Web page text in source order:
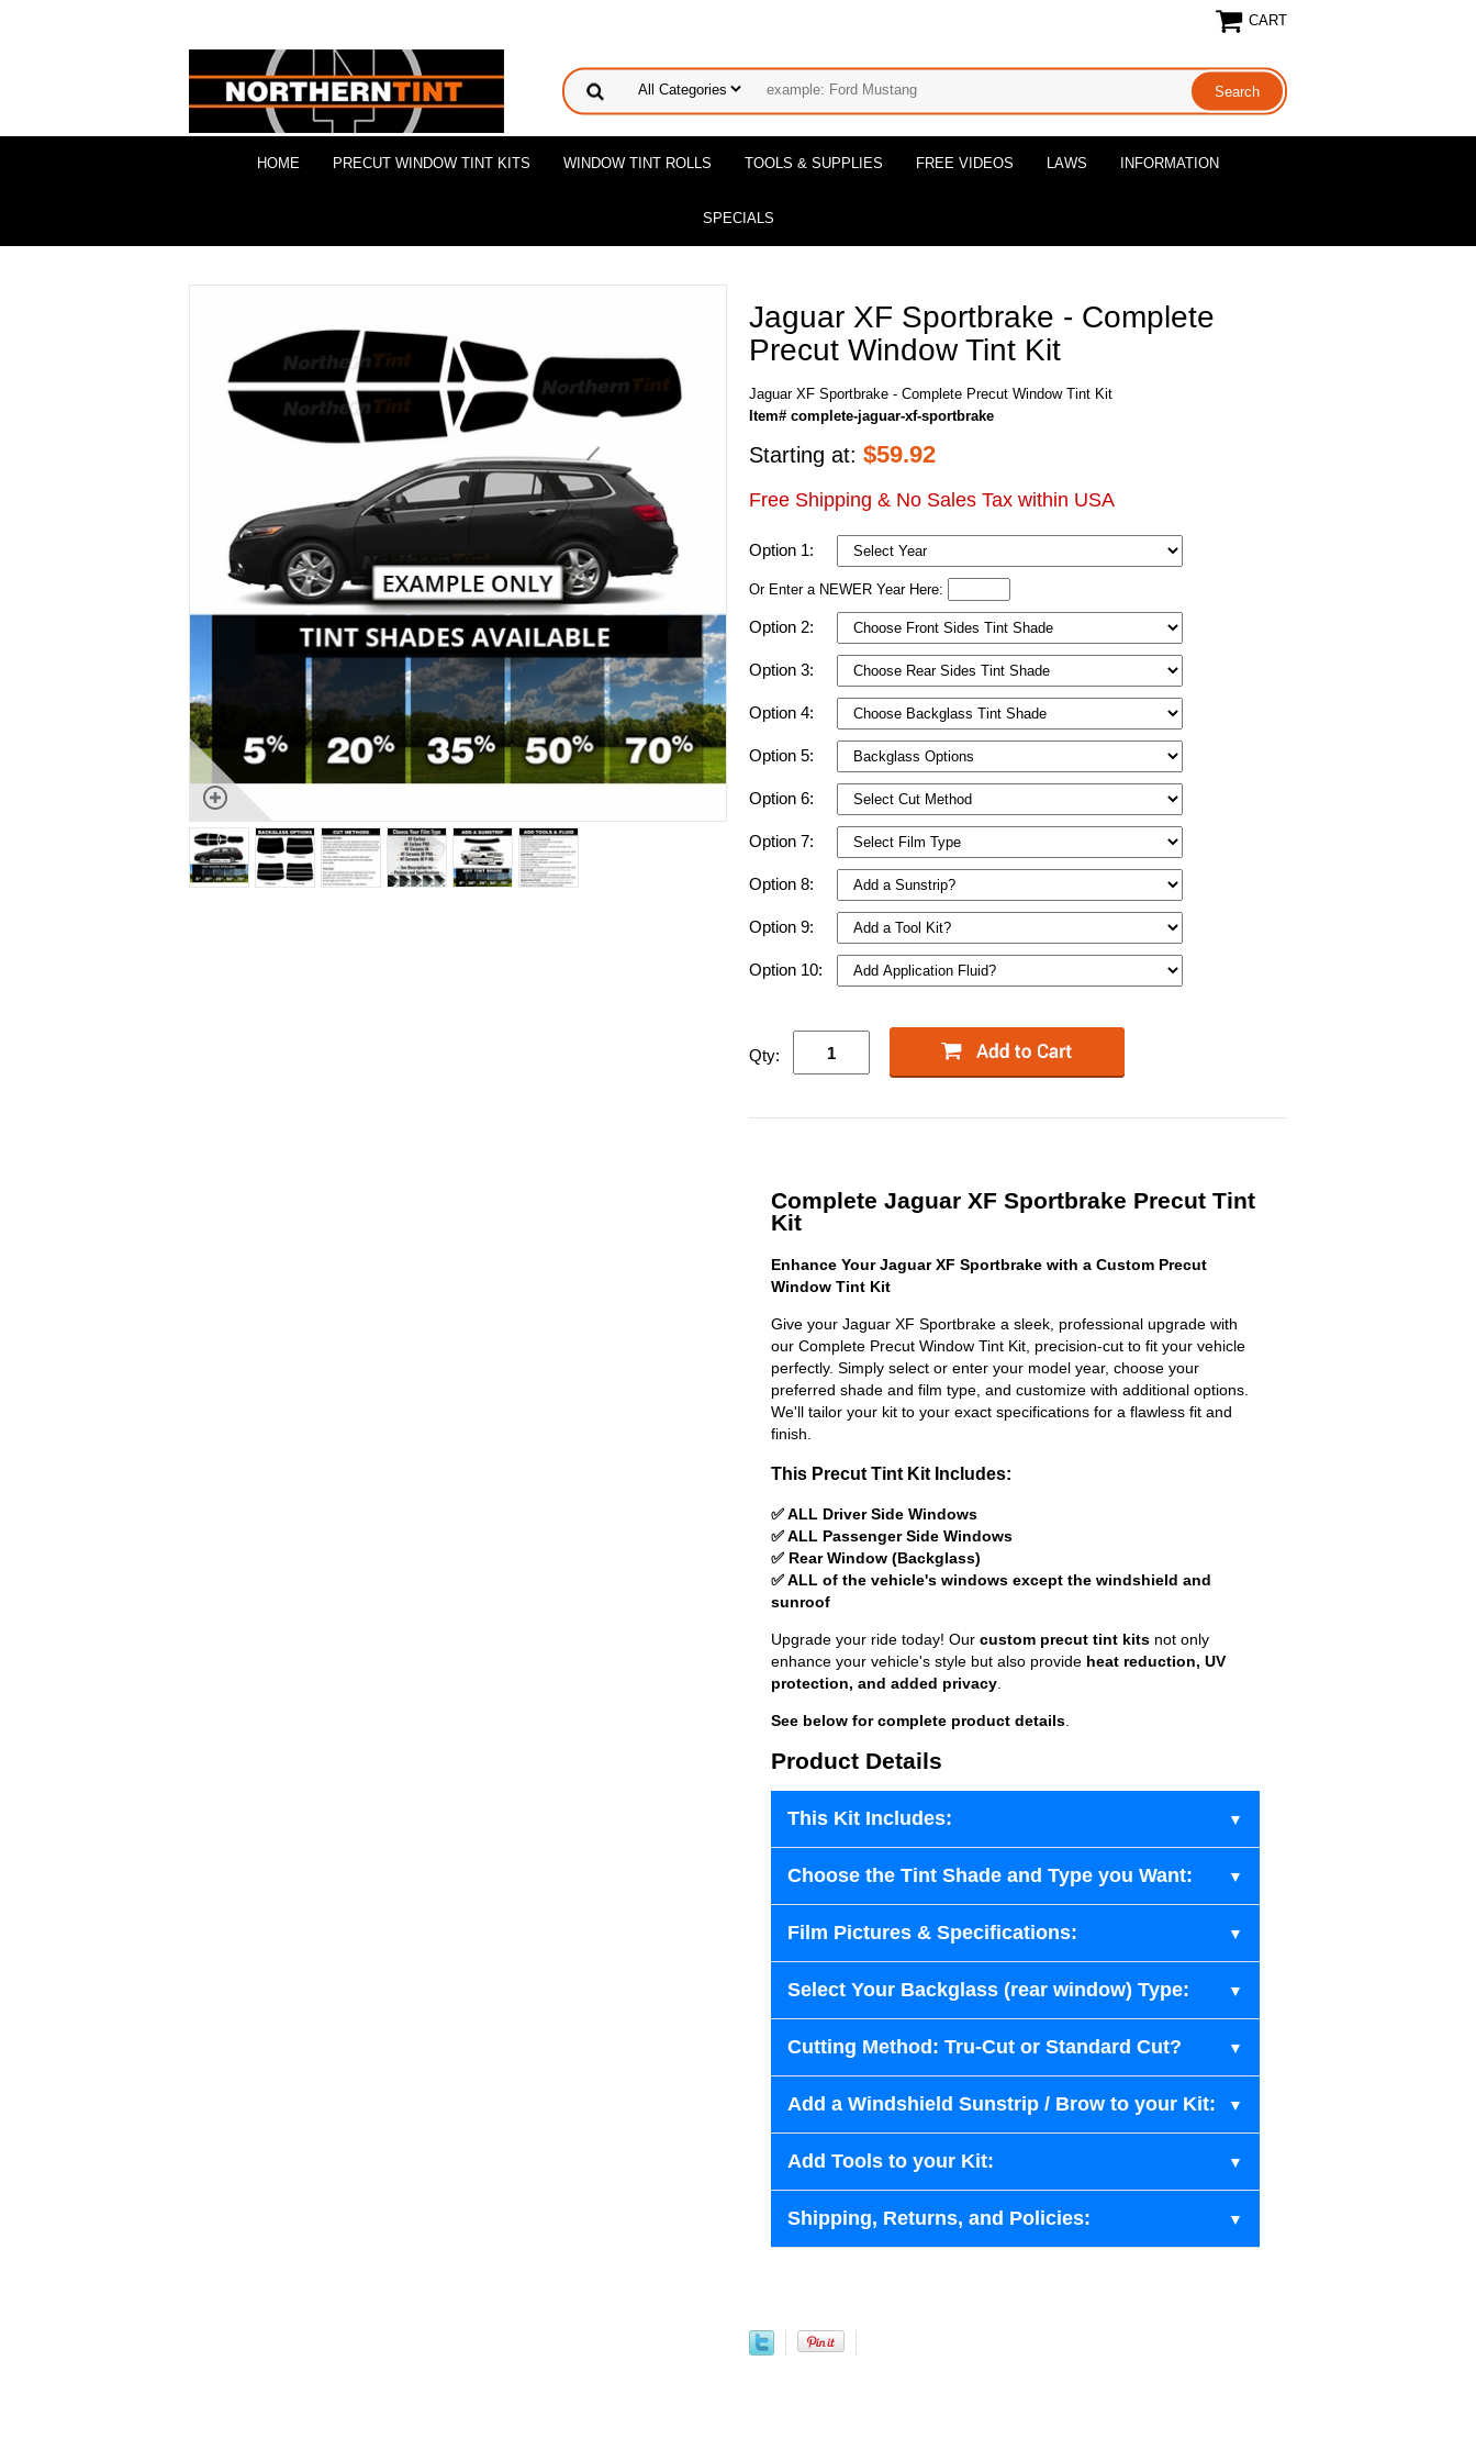
CART
HOME PRECUT WINDOW TINT KITS WINDOW TINT ROLLS TOOLS & SUPPLIES FREE VIDEOS LAWS INFORMATION
SPECIALS
Jaguar XF Sportbrake - Complete
Precut Window Tint Kit
Jaguar XF Sportbrake - Complete Precut Window Tint Kit
Item# complete-jaguar-xf-sportbrake
Starting at: $59.92
Free Shipping & No Sales Tax within USA
Option 1:
Or Enter a NEWER Year Here:
Option 2:
Option 3:
Option 4:
Option 5:
Option 6:
Option 7:
Option 8:
Option 9:
Option 10:
Qty:
Complete Jaguar XF Sportbrake Precut Tint
Kit
Enhance Your Jaguar XF Sportbrake with a Custom Precut
Window Tint Kit
Give your Jaguar XF Sportbrake a sleek, professional upgrade with
our Complete Precut Window Tint Kit, precision-cut to fit your vehicle
perfectly. Simply select or enter your model year, choose your
preferred shade and film type, and customize with additional options.
We'll tailor your kit to your exact specifications for a flawless fit and
finish.
This Precut Tint Kit Includes:
✅ ALL Driver Side Windows
✅ ALL Passenger Side Windows
✅ Rear Window (Backglass)
✅ ALL of the vehicle's windows except the windshield and
sunroof
Upgrade your ride today! Our custom precut tint kits not only
enhance your vehicle's style but also provide heat reduction, UV
protection, and added privacy
See below for complete product details
Product Details
This Kit Includes:
Choose the Tint Shade and Type you Want:
Film Pictures & Specifications:
Select Your Backglass (rear window) Type:
Cutting Method: Tru-Cut or Standard Cut?
Add a Windshield Sunstrip / Brow to your Kit:
Add Tools to your Kit:
Shipping, Returns, and Policies: